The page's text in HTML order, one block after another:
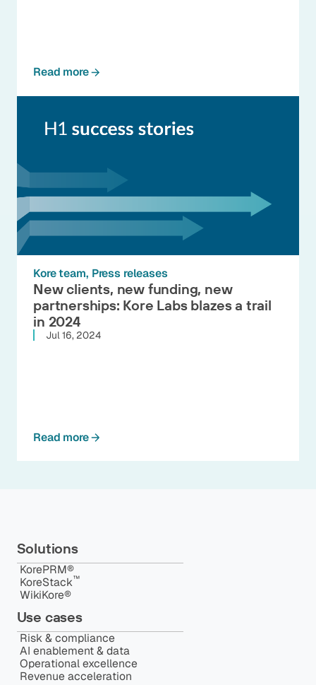
Read more
Kore team Press releases
New clients, new funding, new
partnerships: Kore Labs blazes a trail
in 2024
Jul 16, 2024
Read more
Solutions
KorePRM®
KoreStack™️
WikiKore®
Use cases
Risk & compliance
AI enablement & data
Operational excellence
Revenue acceleration